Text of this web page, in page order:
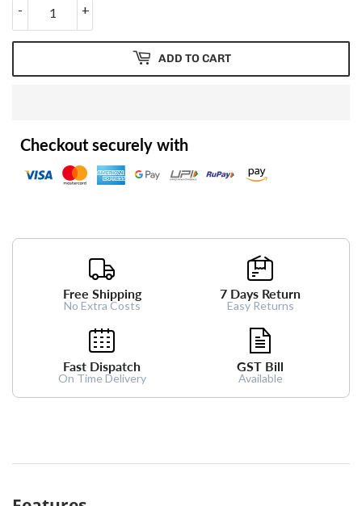
+
-
ADD TO CART
Checkout securely with
Free Shipping
No Extra Costs
7 Days Return
Easy Returns
Fast Dispatch
On Time Delivery
GST Bill
Available